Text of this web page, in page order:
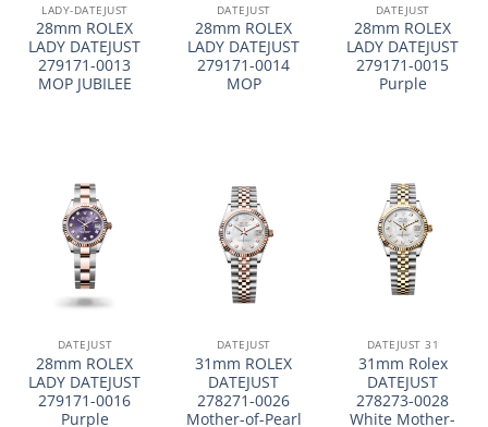
LADY-DATEJUST
28mm ROLEX
LADY DATEJUST
279171-0013
MOP JUBILEE
DATEJUST
28mm ROLEX
LADY DATEJUST
279171-0014
MOP
DATEJUST
28mm ROLEX
LADY DATEJUST
279171-0015
Purple
DATEJUST
28mm ROLEX
LADY DATEJUST
279171-0016
Purple
DATEJUST
31mm ROLEX
DATEJUST
278271-0026
Mother-of-Pearl
DATEJUST 31
31mm Rolex
DATEJUST
278273-0028
White Mother-